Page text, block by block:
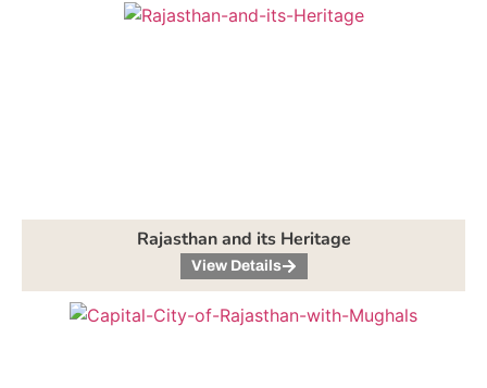
Rajasthan and its Heritage
View Details